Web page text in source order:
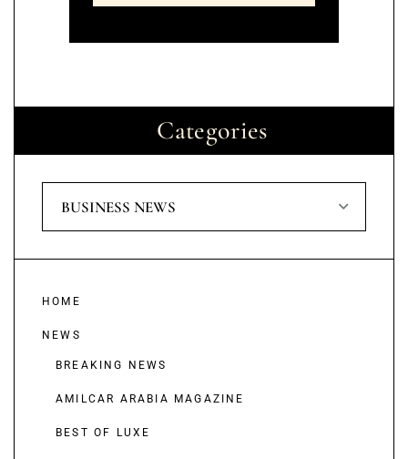
Categories
BUSINESS NEWS
HOME
NEWS
BREAKING NEWS
AMILCAR ARABIA MAGAZINE
BEST OF LUXE